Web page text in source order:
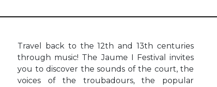
Travel back to the 12th and 13th centuries
through music! The Jaume I Festival invites
you to discover the sounds of the court, the
voices of the troubadours, the popular